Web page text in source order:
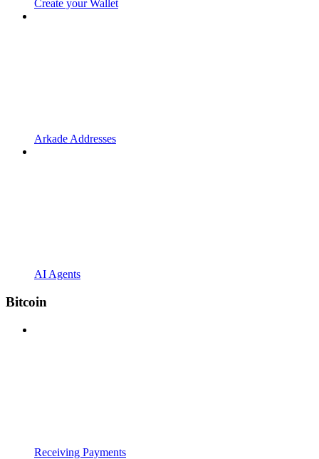
Create your Wallet
Arkade Addresses
AI Agents
Bitcoin
Receiving Payments